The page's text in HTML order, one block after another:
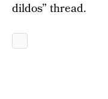
dildos” thread.